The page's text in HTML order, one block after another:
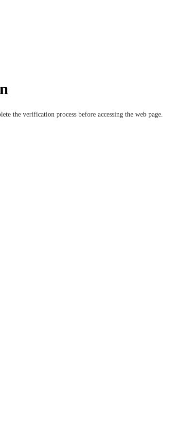
the verification process before accessing the web page.